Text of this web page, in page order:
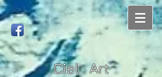
Ciel Art